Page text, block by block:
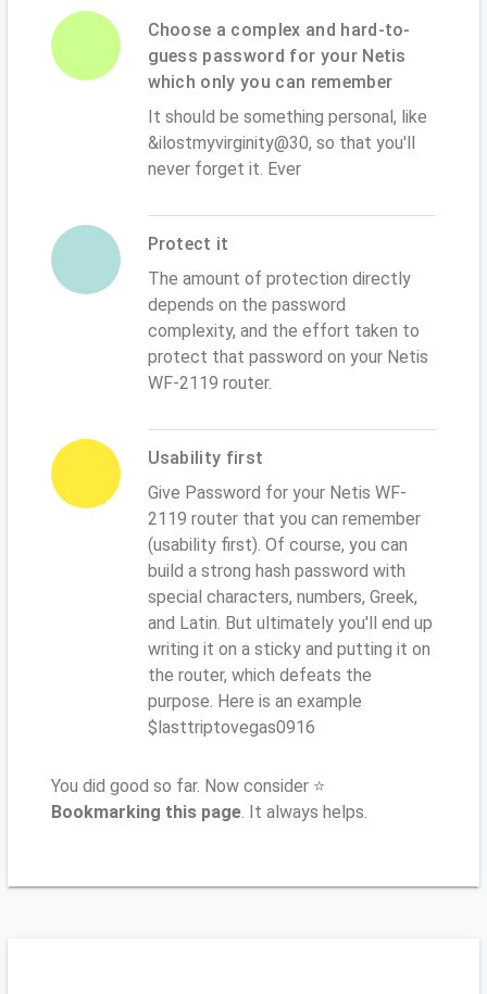
Choose a complex and hard-to-
guess password for your Netis
which only you can remember
It should be something personal, like
&ilostmyvirginity@30, so that you'll
never forget it. Ever
Protect it
The amount of protection directly
depends on the password
complexity, and the effort taken to
protect that password on your Netis
WF-2119 router.
Usability first
Give Password for your Netis WF-
2119 router that you can remember
(usability first). Of course, you can
build a strong hash password with
special characters, numbers, Greek,
and Latin. But ultimately you'll end up
writing it on a sticky and putting it on
the router, which defeats the
purpose. Here is an example
$lasttriptovegas0916
You did good so far. Now consider ⭐
Bookmarking this page. It always helps.